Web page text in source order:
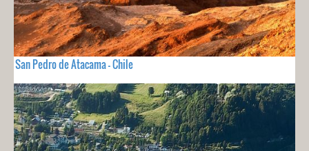
San Pedro de Atacama - Chile